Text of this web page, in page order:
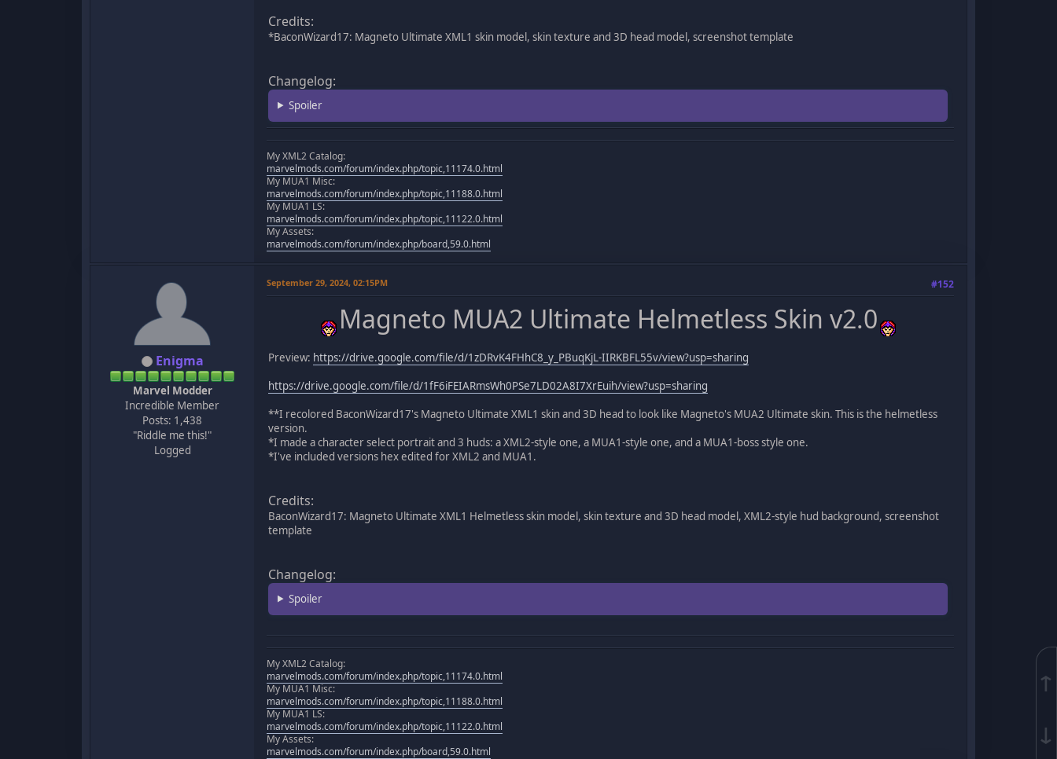
↑
↓
Credits:
*BaconWizard17: Magneto Ultimate XML1 skin model, skin texture and 3D head model, screenshot template
Changelog:
Spoiler
My XML2 Catalog:
marvelmods.com/forum/index.php/topic,11174.0.html
My MUA1 Misc:
marvelmods.com/forum/index.php/topic,11188.0.html
My MUA1 LS:
marvelmods.com/forum/index.php/topic,11122.0.html
My Assets:
marvelmods.com/forum/index.php/board,59.0.html
Enigma
Marvel Modder
Incredible Member
Posts: 1,438
"Riddle me this!"
Logged
September 29, 2024, 02:15PM #152
Magneto MUA2 Ultimate Helmetless Skin v2.0
Preview: https://drive.google.com/file/d/1zDRvK4FHhC8_y_PBuqKjL-IIRKBFL55v/view?usp=sharing
https://drive.google.com/file/d/1fF6iFEIARmsWh0PSe7LD02A8I7XrEuih/view?usp=sharing
**I recolored BaconWizard17's Magneto Ultimate XML1 skin and 3D head to look like Magneto's MUA2 Ultimate skin. This is the helmetless
version.
*I made a character select portrait and 3 huds: a XML2-style one, a MUA1-style one, and a MUA1-boss style one.
*I've included versions hex edited for XML2 and MUA1.
Credits:
BaconWizard17: Magneto Ultimate XML1 Helmetless skin model, skin texture and 3D head model, XML2-style hud background, screenshot
template
Changelog:
Spoiler
My XML2 Catalog:
marvelmods.com/forum/index.php/topic,11174.0.html
My MUA1 Misc:
marvelmods.com/forum/index.php/topic,11188.0.html
My MUA1 LS:
marvelmods.com/forum/index.php/topic,11122.0.html
My Assets:
marvelmods.com/forum/index.php/board,59.0.html